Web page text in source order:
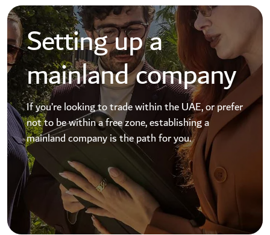
Setting up a
mainland company
If you’re looking to trade within the UAE, or prefer
not to be within a free zone, establishing a
mainland company is the path for you.